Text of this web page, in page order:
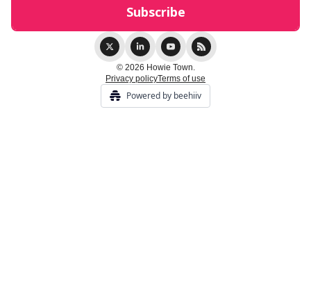
© 2026 Howie Town.
Privacy policyTerms of use
Powered by beehiiv